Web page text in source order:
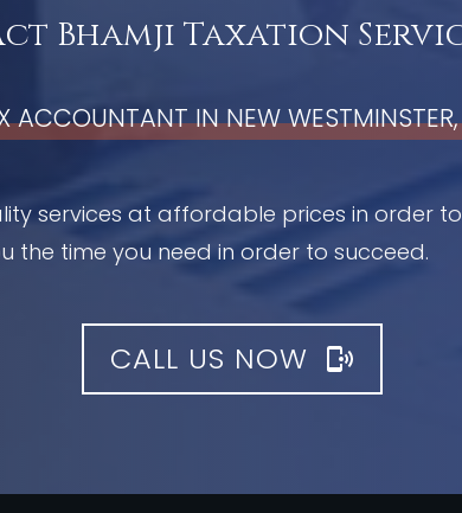
Bhamji Taxation
ACCOUNTANT IN NEW
services at affordable prices in order
the time you need in order to succeed.
CALL US NOW